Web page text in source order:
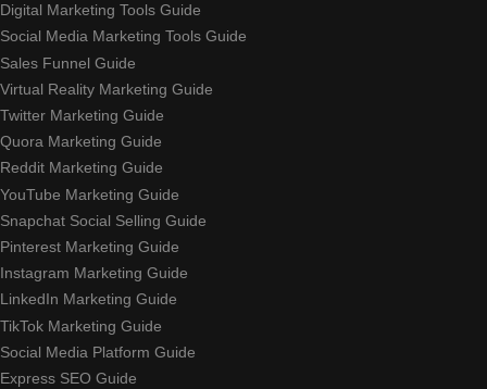
Digital Marketing Tools Guide
Social Media Marketing Tools Guide
Sales Funnel Guide
Virtual Reality Marketing Guide
Twitter Marketing Guide
Quora Marketing Guide
Reddit Marketing Guide
YouTube Marketing Guide
Snapchat Social Selling Guide
Pinterest Marketing Guide
Instagram Marketing Guide
LinkedIn Marketing Guide
TikTok Marketing Guide
Social Media Platform Guide
Express SEO Guide